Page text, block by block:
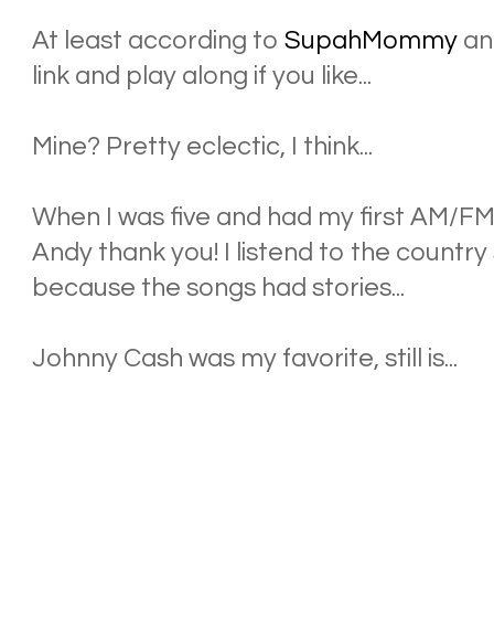
At least according to SupahMommy
link and play along if you like...
Mine? Pretty eclectic, I think...
When I was five and had my first AM/
Andy thank you! I listend to the
because the songs had stories...
Johnny Cash was my favorite, still is...